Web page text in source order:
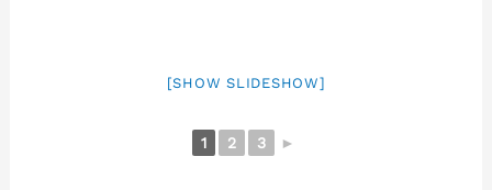
[SHOW SLIDESHOW]
1 2 3 ►